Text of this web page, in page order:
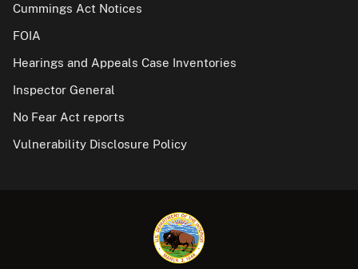
Cummings Act Notices
FOIA
Hearings and Appeals Case Inventories
Inspector General
No Fear Act reports
Vulnerability Disclosure Policy